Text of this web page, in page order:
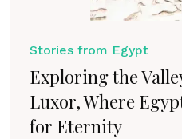
Stories from Egypt
Exploring the
Luxor, Where
for Eternity